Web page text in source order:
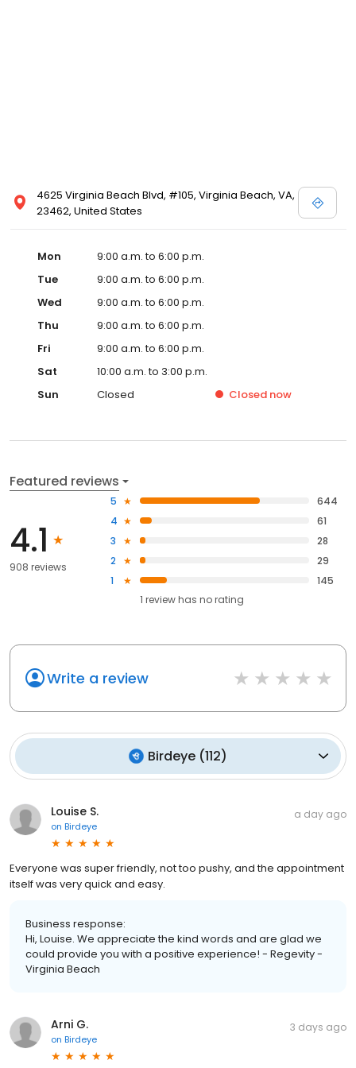
4625 Virginia Beach Blvd, #105, Virginia Beach, VA,
23462, United States
Mon
9:00 a.m. to 6:00 p.m.
Tue
9:00 a.m. to 6:00 p.m.
Wed
9:00 a.m. to 6:00 p.m.
Thu
9:00 a.m. to 6:00 p.m.
Fri
9:00 a.m. to 6:00 p.m.
Sat
10:00 a.m. to 3:00 p.m.
Sun
Closed Closed now
Featured reviews
4.1
908 reviews
5
644
4
61
3
28
2
29
1
145
1 review has no rating
Write a review
Birdeye (112)
Louise S.
on Birdeye
a day ago
Everyone was super friendly, not too pushy, and the appointment
itself was very quick and easy.
Business response:
Hi, Louise. We appreciate the kind words and are glad we
could provide you with a positive experience! - Regevity -
Virginia Beach
Arni G.
on Birdeye
3 days ago